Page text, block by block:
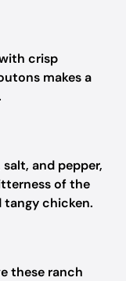
crisp
makes a
and pepper,
of the
chicken.
these ranch